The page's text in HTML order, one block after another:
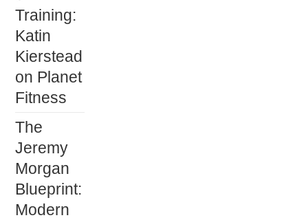
Training:
Katin
Kierstead
on Planet
Fitness
The
Jeremy
Morgan
Blueprint:
Modern